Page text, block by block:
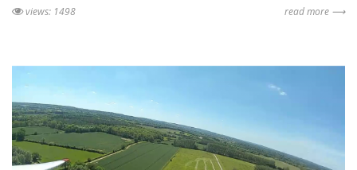
views: 1498
read more ⟶